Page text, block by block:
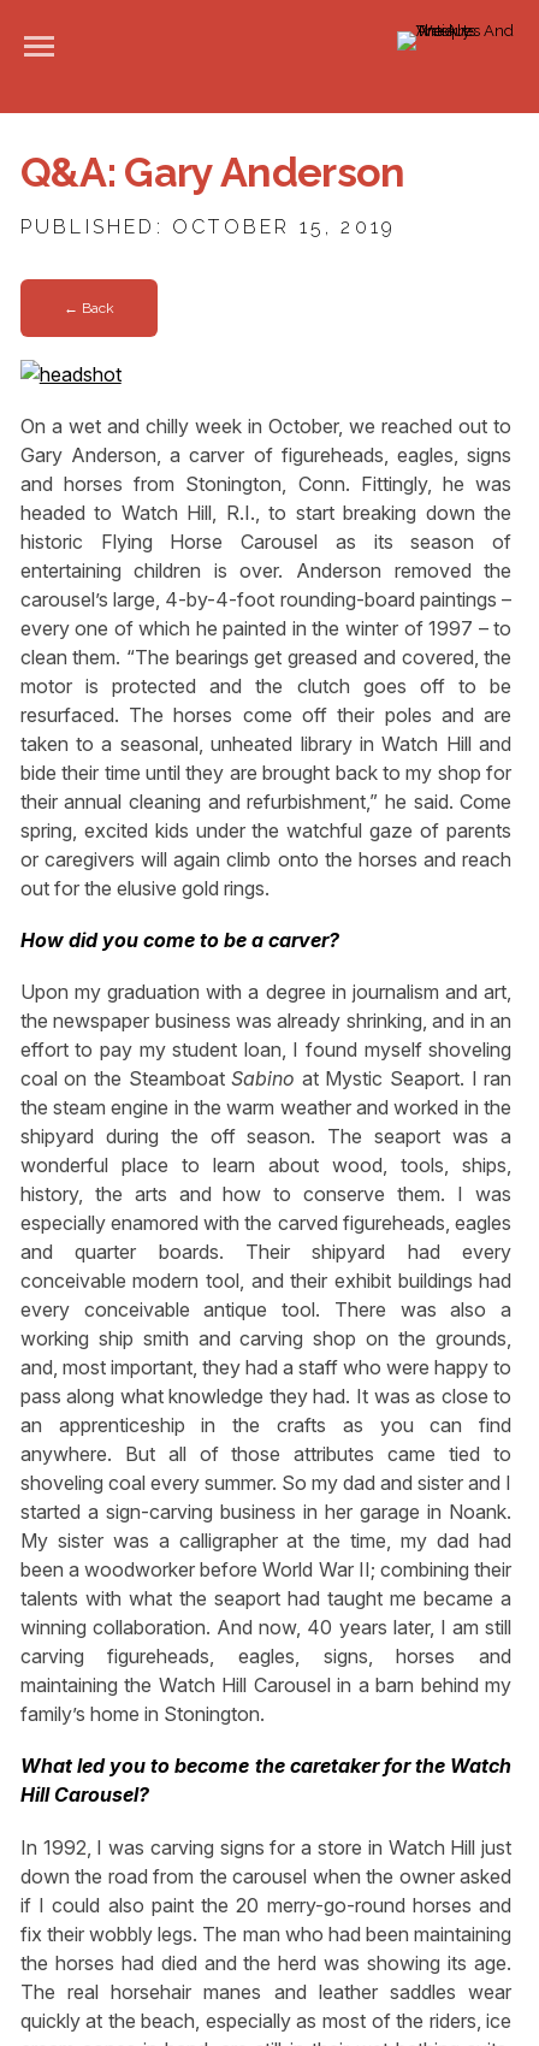
Q&A: Gary Anderson
PUBLISHED: OCTOBER 15, 2019
← Back
On a wet and chilly week in October, we reached out to
Gary Anderson, a carver of figureheads, eagles, signs
and horses from Stonington, Conn. Fittingly, he was
headed to Watch Hill, R.I., to start breaking down the
historic Flying Horse Carousel as its season of
entertaining children is over. Anderson removed the
carousel’s large, 4-by-4-foot rounding-board paintings –
every one of which he painted in the winter of 1997 – to
clean them. “The bearings get greased and covered, the
motor is protected and the clutch goes off to be
resurfaced. The horses come off their poles and are
taken to a seasonal, unheated library in Watch Hill and
bide their time until they are brought back to my shop for
their annual cleaning and refurbishment,” he said. Come
spring, excited kids under the watchful gaze of parents
or caregivers will again climb onto the horses and reach
out for the elusive gold rings.
How did you come to be a carver?
Upon my graduation with a degree in journalism and art,
the newspaper business was already shrinking, and in an
effort to pay my student loan, I found myself shoveling
coal on the SteamboatSabino at Mystic Seaport. I ran
the steam engine in the warm weather and worked in the
shipyard during the off season. The seaport was a
wonderful place to learn about wood, tools, ships,
history, the arts and how to conserve them. I was
especially enamored with the carved figureheads, eagles
and quarter boards. Their shipyard had every
conceivable modern tool, and their exhibit buildings had
every conceivable antique tool. There was also a
working ship smith and carving shop on the grounds,
and, most important, they had a staff who were happy to
pass along what knowledge they had. It was as close to
an apprenticeship in the crafts as you can find
anywhere. But all of those attributes came tied to
shoveling coal every summer. So my dad and sister and I
started a sign-carving business in her garage in Noank.
My sister was a calligrapher at the time, my dad had
been a woodworker before World War II; combining their
talents with what the seaport had taught me became a
winning collaboration. And now, 40 years later, I am still
carving figureheads, eagles, signs, horses and
maintaining the Watch Hill Carousel in a barn behind my
family’s home in Stonington.
What led you to become the caretaker for the Watch
Hill Carousel?
In 1992, I was carving signs for a store in Watch Hill just
down the road from the carousel when the owner asked
if I could also paint the 20 merry-go-round horses and
fix their wobbly legs. The man who had been maintaining
the horses had died and the herd was showing its age.
The real horsehair manes and leather saddles wear
quickly at the beach, especially as most of the riders, ice